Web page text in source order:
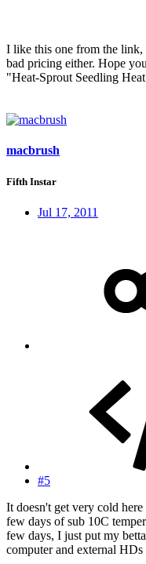
I like this one from the link,
bad pricing either. Hope
"Heat-Sprout Seedling
macbrush
Fifth Instar
Jul 17, 2011
#5
It doesn't get very cold
few days of sub 10C
few days, I just put my
computer and external HDs